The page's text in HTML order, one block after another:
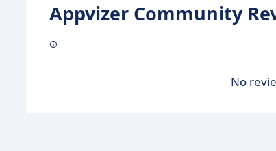
Appvizer Community
No